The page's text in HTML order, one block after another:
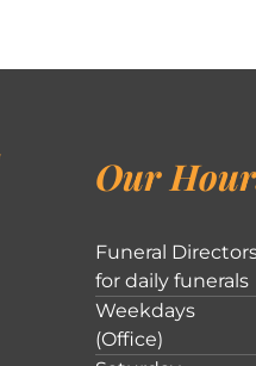
Our
Funeral
for daily funerals
Weekdays
(Office)